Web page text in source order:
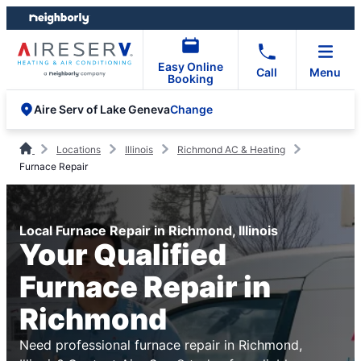
Skip
to
content
Skip
to
footer
Easy Online
Booking
Call Menu
Aire Serv of Lake GenevaChange
Locations Illinois
Richmond AC & Heating
Furnace Repair
Local Furnace Repair in Richmond, Illinois
Your Qualified
Furnace Repair in
Richmond
Need professional furnace repair in Richmond,